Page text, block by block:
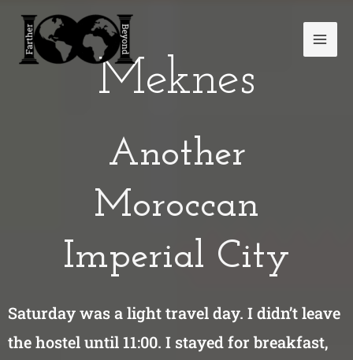
content
Meknes
Another
Moroccan
Imperial City
Saturday was a light travel day. I didn’t leave
the hostel until 11:00. I stayed for breakfast,